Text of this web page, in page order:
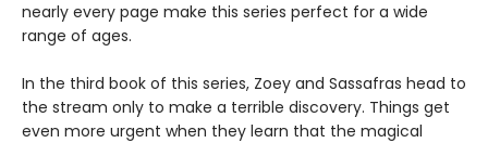
nearly every page make this series perfect for a wide
range of ages.
In the third book of this series, Zoey and Sassafras head to
the stream only to make a terrible discovery. Things get
even more urgent when they learn that the magical